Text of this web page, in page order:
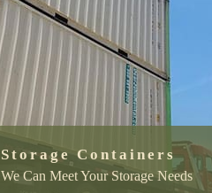
Storage Containers
We Can Meet Your Storage Needs